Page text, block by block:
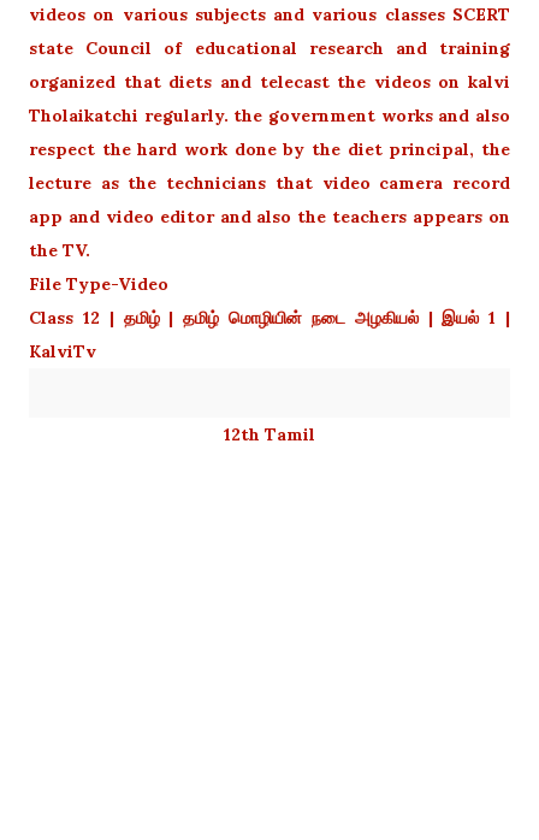
videos on various subjects and various classes SCERT
state Council of educational research and training
organized that diets and telecast the videos on kalvi
Tholaikatchi regularly. the government works and also
respect the hard work done by the diet principal, the
lecture as the technicians that video camera record
app and video editor and also the teachers appears on
the TV.
File Type-Video
Class 12 | தமிழ் | தமிழ் மொழியின் நடை அழகியல் | இயல் 1 |
KalviTv
12th Tamil